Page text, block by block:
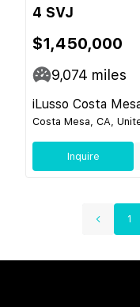
4 SVJ
$1,450,000
9,074 miles
iLusso Costa
Costa Mesa, CA,
Inquire
1